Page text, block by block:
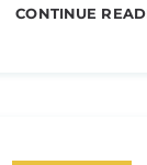
CONTINUE